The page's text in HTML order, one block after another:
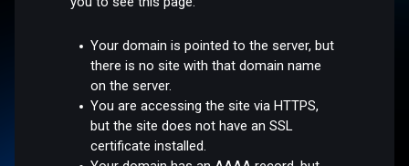
Your domain is pointed to the server, but
there is no site with that domain name
on the server.
You are accessing the site via HTTPS,
but the site does not have an SSL
certificate installed.